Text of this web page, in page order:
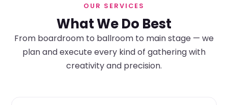
OUR SERVICES
What We Do Best
From boardroom to ballroom to main stage — we
plan and execute every kind of gathering with
creativity and precision.